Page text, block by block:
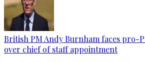
British PM Andy Burnham faces pro-
over chief of staff appointment